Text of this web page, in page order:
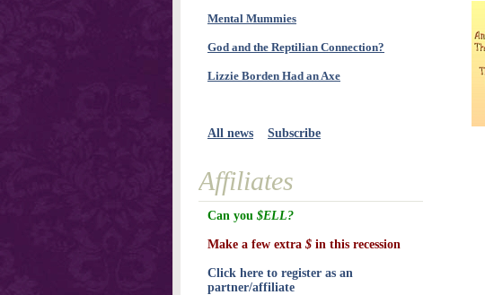
Mental Mummies
God and the Reptilian Connection?
Lizzie Borden Had an Axe
All news Subscribe
Affiliates
Can you $ELL?
Make a few extra $ in this recession
Click here to register as an
partner/affiliate